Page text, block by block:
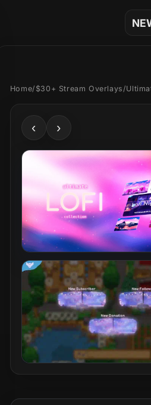
Home/ $30+ Stream Overlays /
‹ ›